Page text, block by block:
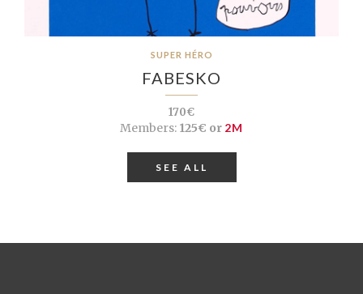
SUPER HÉRO
FABESKO
170€
Members: 125€ or 2M
SEE ALL